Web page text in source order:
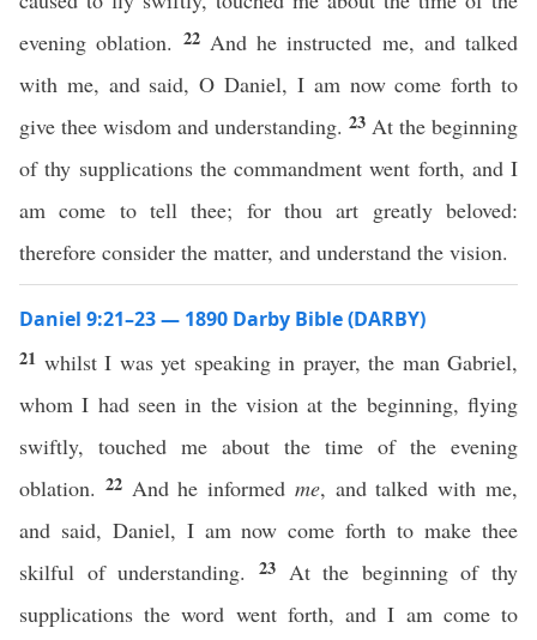
evening oblation. 22 And he instructed me, and talked
with me, and said, O Daniel, I am now come forth to
give thee wisdom and understanding. 23 At the beginning
of thy supplications the commandment went forth, and I
am come to tell thee; for thou art greatly beloved:
therefore consider the matter, and understand the vision.
Daniel 9:21–23 — 1890 Darby Bible (DARBY)
21 whilst I was yet speaking in prayer, the man Gabriel,
whom I had seen in the vision at the beginning, flying
swiftly, touched me about the time of the evening
oblation. 22 And he informed me, and talked with me,
and said, Daniel, I am now come forth to make thee
skilful of understanding. 23 At the beginning of thy
supplications the word went forth, and I am come to